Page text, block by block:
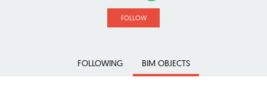
FOLLOW
FOLLOWING BIM OBJECTS